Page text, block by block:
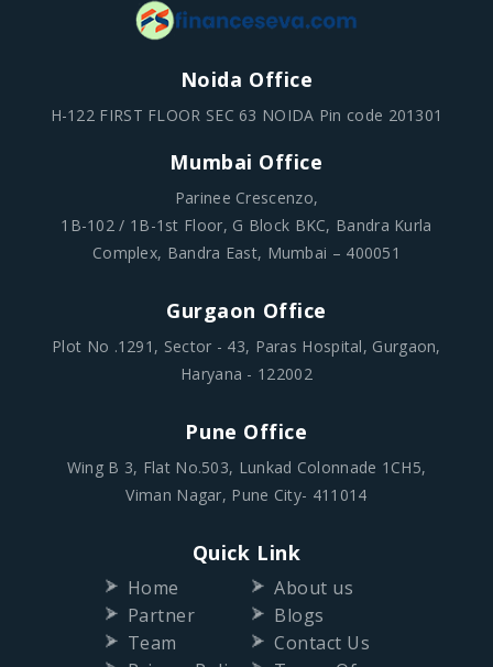
Noida Office
H-122 FIRST FLOOR SEC 63 NOIDA Pin code 201301
Mumbai Office
Parinee Crescenzo,
1B-102 / 1B-1st Floor, G Block BKC, Bandra Kurla
Complex, Bandra East, Mumbai – 400051
Gurgaon Office
Plot No .1291, Sector - 43, Paras Hospital, Gurgaon,
Haryana - 122002
Pune Office
Wing B 3, Flat No.503, Lunkad Colonnade 1CH5,
Viman Nagar, Pune City- 411014
Quick Link
Home
About us
Partner
Blogs
Team
Contact Us